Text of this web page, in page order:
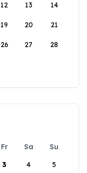
12 13 14
19 20 21
26 27 28
Fr Sa
Su
3 4 5